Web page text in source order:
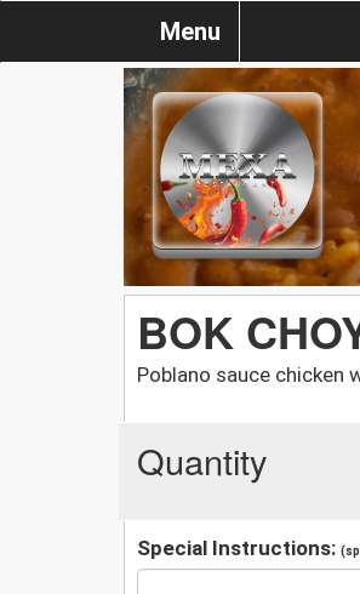
Menu
BOK
Poblano sauce chicken
Quantity
Special Instructions: